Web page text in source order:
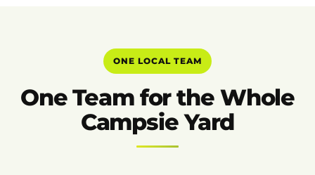
ONE LOCAL TEAM
One Team for the Whole
Campsie Yard